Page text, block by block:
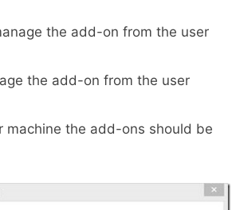
the add-on from the user
the add-on from the user
machine the add-ons should be